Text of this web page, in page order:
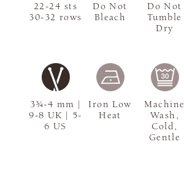
3¾-4 mm |
9-8 UK | 5-
6 US
22-24 sts
30-32 rows
Do Not
Bleach
Do Not
Tumble
Dry
Iron Low
Heat
Machine
Wash,
Cold,
Gentle